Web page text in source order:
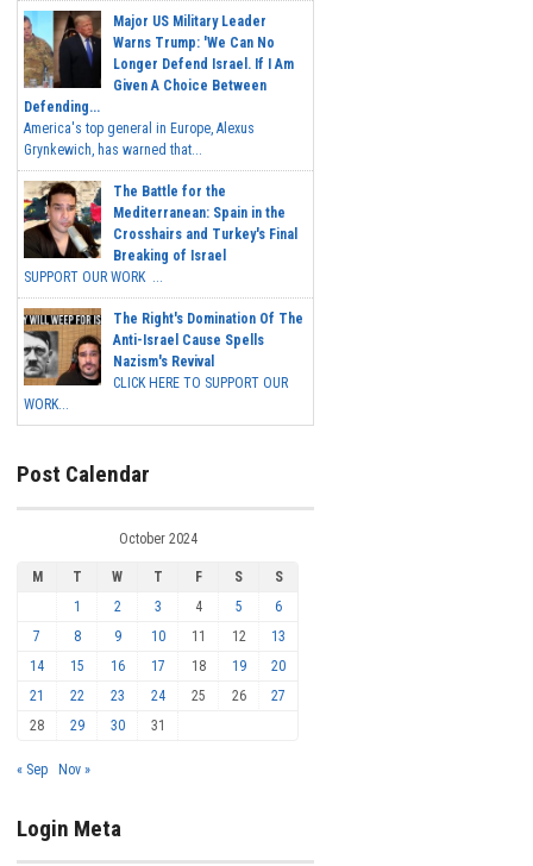
Major US Military Leader
Warns Trump: 'We Can No
Longer Defend Israel. If I Am
Given A Choice Between
Defending...
America's top general in Europe, Alexus
Grynkewich, has warned that...
The Battle for the
Mediterranean: Spain in the
Crosshairs and Turkey's Final
Breaking of Israel
SUPPORT OUR WORK ...
The Right's Domination Of The
Anti-Israel Cause Spells
Nazism's Revival
CLICK HERE TO SUPPORT OUR
WORK...
Post Calendar
October 2024
M T W T F S
S
1
2 3 4 5
6
7
8 9 10 11 12
13
14
15 16 17 18 19
20
21
22 23 24 25 26
27
28
29 30 31
« Sep Nov »
Login Meta